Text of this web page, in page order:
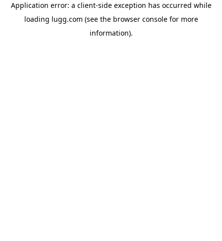
Application error: a client-side exception has occurred while
loading lugg.com (see the browser consolefor more
information).